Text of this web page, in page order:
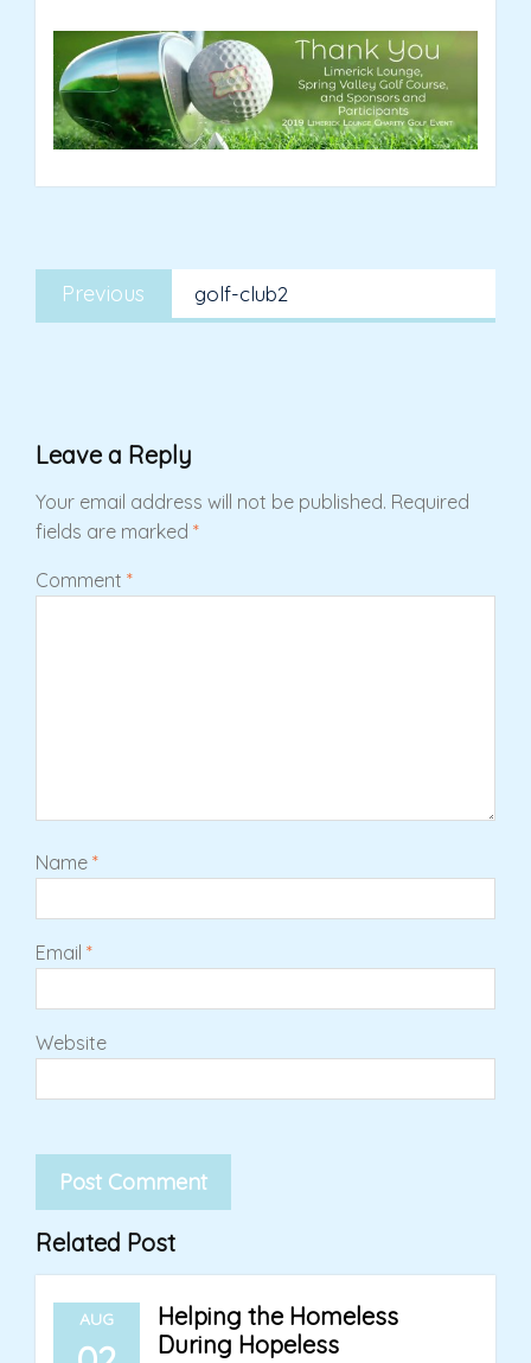
Post
navigation
Previous
Previous
post:
golf-club2
Leave a Reply
Your email address will not be published. Required
fields are marked *
Comment *
Name *
Email *
Website
Related Post
AUG
Helping the Homeless
During Hopeless